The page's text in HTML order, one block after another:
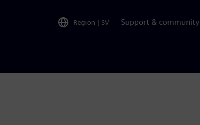
Region | SV Support & community